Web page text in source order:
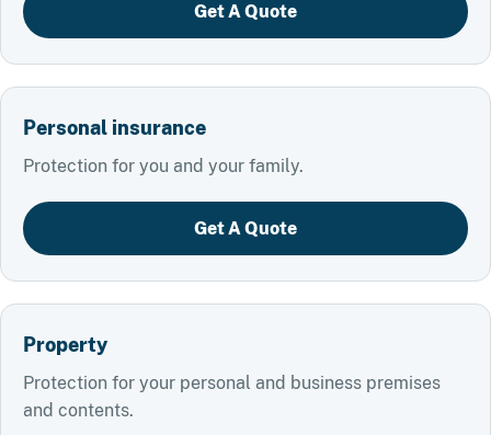
Get A Quote
Personal insurance
Protection for you and your family.
Get A Quote
Property
Protection for your personal and business premises
and contents.